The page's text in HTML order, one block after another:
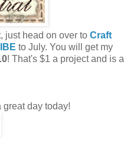
just head on over to Craft
to July. You will get my
! That's $1 a project and is a
day today!